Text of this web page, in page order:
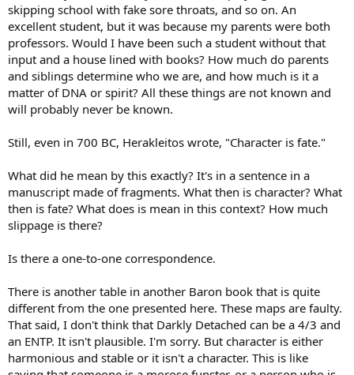
skipping school with fake sore throats, and so on. An
excellent student, but it was because my parents were both
professors. Would I have been such a student without that
input and a house lined with books? How much do parents
and siblings determine who we are, and how much is it a
matter of DNA or spirit? All these things are not known and
will probably never be known.
Still, even in 700 BC, Herakleitos wrote, "Character is fate."
What did he mean by this exactly? It's in a sentence in a
manuscript made of fragments. What then is character? What
then is fate? What does is mean in this context? How much
slippage is there?
Is there a one-to-one correspondence.
There is another table in another Baron book that is quite
different from the one presented here. These maps are faulty.
That said, I don't think that Darkly Detached can be a 4/3 and
an ENTP. It isn't plausible. I'm sorry. But character is either
harmonious and stable or it isn't a character. This is like